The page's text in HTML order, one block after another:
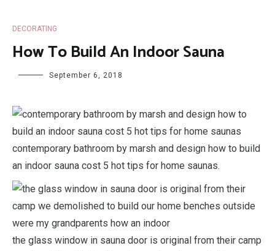
DECORATING
How To Build An Indoor Sauna
September 6, 2018
contemporary bathroom by marsh and design how to build
an indoor sauna cost 5 hot tips for home saunas.
the glass window in sauna door is original from their camp